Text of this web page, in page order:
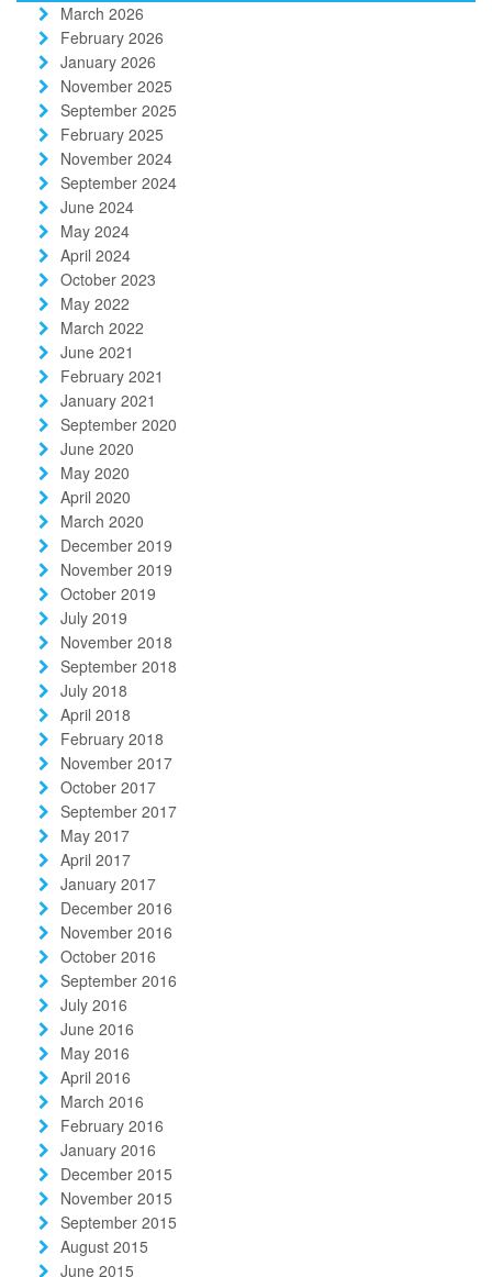
March 2026
February 2026
January 2026
November 2025
September 2025
February 2025
November 2024
September 2024
June 2024
May 2024
April 2024
October 2023
May 2022
March 2022
June 2021
February 2021
January 2021
September 2020
June 2020
May 2020
April 2020
March 2020
December 2019
November 2019
October 2019
July 2019
November 2018
September 2018
July 2018
April 2018
February 2018
November 2017
October 2017
September 2017
May 2017
April 2017
January 2017
December 2016
November 2016
October 2016
September 2016
July 2016
June 2016
May 2016
April 2016
March 2016
February 2016
January 2016
December 2015
November 2015
September 2015
August 2015
June 2015